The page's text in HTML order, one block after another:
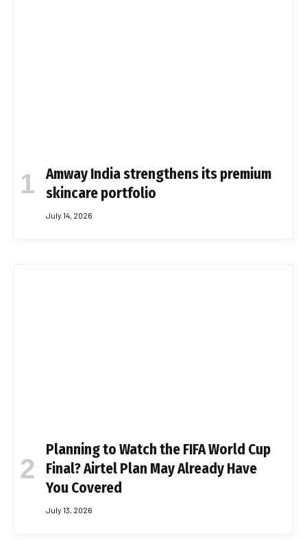
Amway India strengthens its premium
skincare portfolio
July 14, 2026
Planning to Watch the FIFA World Cup
Final? Airtel Plan May Already Have
You Covered
July 13, 2026